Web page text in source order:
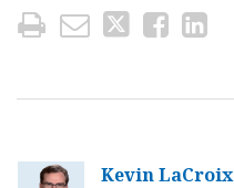
Kevin LaCroix